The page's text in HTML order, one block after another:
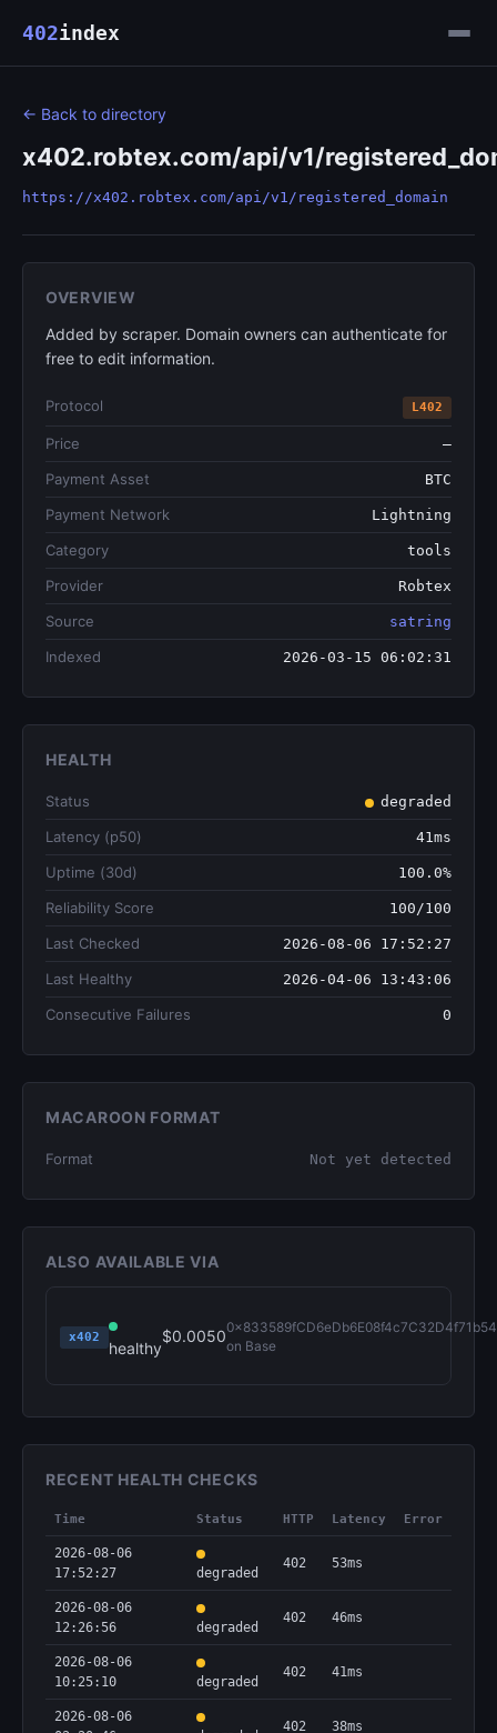
402index
← Back to directory
x402.robtex.com/api/v1/
https://x402.robtex.com/api/v1/registered_domain
OVERVIEW
Added by scraper. Domain owners can authenticate for
free to edit information.
Protocol L402
Price —
Payment Asset BTC
Payment Network Lightning
Category tools
Provider Robtex
Source satring
Indexed 2026-03-15 06:02:31
HEALTH
Status degraded
Latency (p50) 41ms
Uptime (30d) 100.0%
Reliability Score 100/100
Last Checked 2026-08-06 17:52:27
Last Healthy 2026-04-06 13:43:06
Consecutive Failures 0
MACAROON FORMAT
Format Not yet detected
ALSO AVAILABLE VIA
x402
healthy
$0.0050on Base
RECENT HEALTH CHECKS
Time Status HTTP Latency Error
2026-08-06
17:52:27
degraded
402 53ms
2026-08-06
12:26:56
degraded
402 46ms
2026-08-06
10:25:10
degraded
402 41ms
2026-08-06
402 38ms